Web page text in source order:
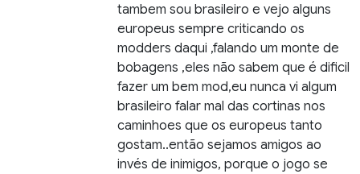
tambem sou brasileiro e vejo alguns
europeus sempre criticando os
modders daqui ,falando um monte de
bobagens ,eles não sabem que é dificil
fazer um bem mod,eu nunca vi algum
brasileiro falar mal das cortinas nos
caminhoes que os europeus tanto
gostam..então sejamos amigos ao
invés de inimigos, porque o jogo se